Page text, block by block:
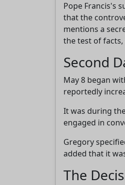
Pope Francis's
that the
mentions a
the test of
Second
May 8 began
reportedly
It was during
engaged in
Gregory
added that it
The